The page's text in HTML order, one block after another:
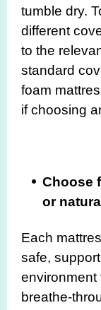
tumble dry.
different
to the
standard
foam
if choosing
Choose
or
Each
safe,
environment
breathe-